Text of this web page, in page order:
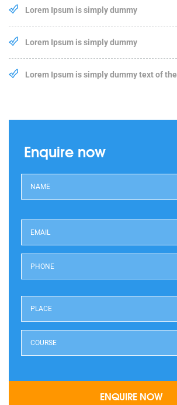
Lorem Ipsum is simply dummy
Lorem Ipsum is simply dummy
Lorem Ipsum is simply dummy text of the
Enquire now